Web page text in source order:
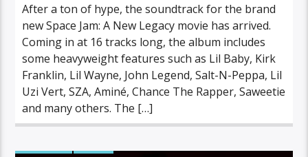
After a ton of hype, the soundtrack for the brand
new Space Jam: A New Legacy movie has arrived.
Coming in at 16 tracks long, the album includes
some heavyweight features such as Lil Baby, Kirk
Franklin, Lil Wayne, John Legend, Salt-N-Peppa, Lil
Uzi Vert, SZA, Aminé, Chance The Rapper, Saweetie
and many others. The […]